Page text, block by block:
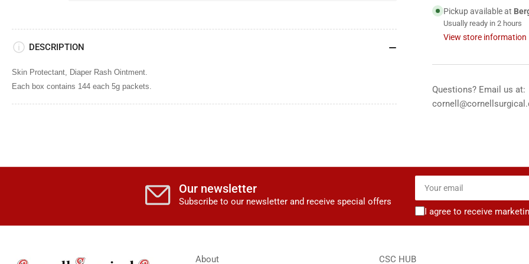
5
g
packet
-
5
g
-
Pickup available at
Usually ready in 2 hours
View store information
Questions? Email us at:
DESCRIPTION
Skin Protectant, Diaper Rash Ointment.
Each box contains 144 each 5g packets.
Our newsletter
Subscribe to our newsletter and receive special offers
Your
email
I agree to receive
About CSC HUB